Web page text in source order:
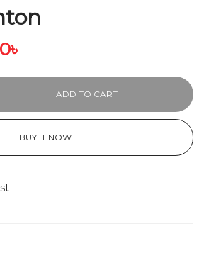
৳
ADD TO CART
BUY IT NOW